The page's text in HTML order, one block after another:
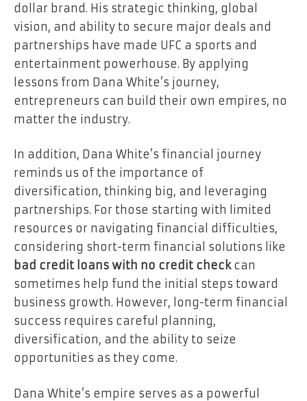
dollar brand. His strategic thinking, global
vision, and ability to secure major deals and
partnerships have made UFC a sports and
entertainment powerhouse. By applying
lessons from Dana White’s journey,
entrepreneurs can build their own empires, no
matter the industry.
In addition, Dana White’s financial journey
reminds us of the importance of
diversification, thinking big, and leveraging
partnerships. For those starting with limited
resources or navigating financial difficulties,
considering short-term financial solutions like
bad credit loans with no credit checkcan
sometimes help fund the initial steps toward
business growth. However, long-term financial
success requires careful planning,
diversification, and the ability to seize
opportunities as they come.
Dana White’s empire serves as a powerful